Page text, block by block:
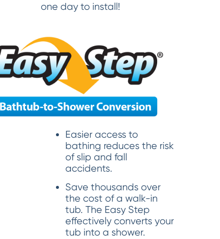
one day to install!
Easier access to
bathing reduces the risk
of slip and fall
accidents.
Save thousands over
the cost of a walk-in
tub. The Easy Step
effectively converts your
tub into a shower.